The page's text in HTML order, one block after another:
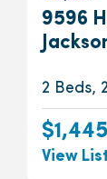
9596
2 Beds,
$1,445
View